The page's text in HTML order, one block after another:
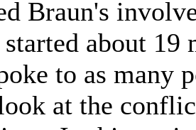
Braun's
about
to as many
at the